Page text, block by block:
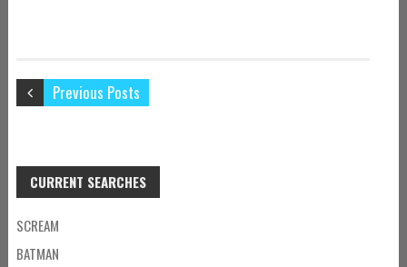
Previous Posts
CURRENT SEARCHES
SCREAM
BATMAN